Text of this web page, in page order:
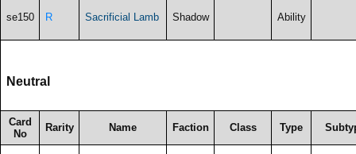
se150 R Sacrificial Lamb Shadow Ability
Neutral
Card
No
Rarity Name Faction Class Type